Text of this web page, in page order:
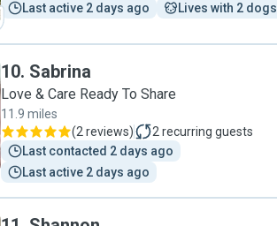
Last active 2 days ago
Lives with 2 dogs
10. Sabrina
Love & Care Ready To Share
11.9 miles
(2 reviews) 2 recurring guests
Last contacted 2 days ago
Last active 2 days ago